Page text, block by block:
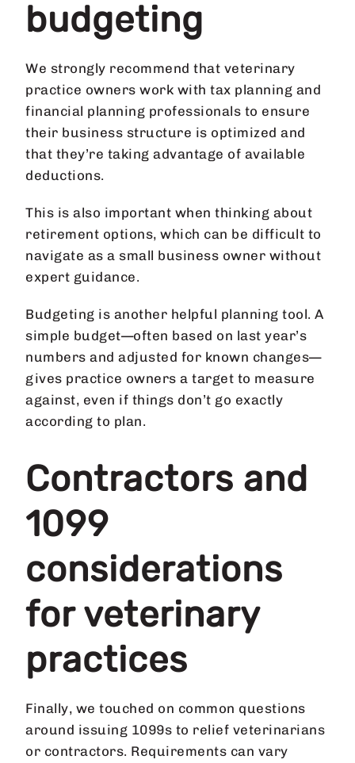
budgeting
We strongly recommend that veterinary
practice owners work with tax planning and
financial planning professionals to ensure
their business structure is optimized and
that they’re taking advantage of available
deductions.
This is also important when thinking about
retirement options, which can be difficult to
navigate as a small business owner without
expert guidance.
Budgeting is another helpful planning tool. A
simple budget—often based on last year’s
numbers and adjusted for known changes—
gives practice owners a target to measure
against, even if things don’t go exactly
according to plan.
Contractors and
1099
considerations
for veterinary
practices
Finally, we touched on common questions
around issuing 1099s to relief veterinarians
or contractors. Requirements can vary